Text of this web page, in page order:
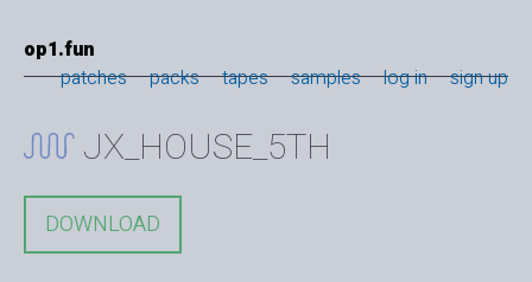
op1.fun
patches
packs tapes samples log in sign up
JX_HOUSE_5TH
DOWNLOAD